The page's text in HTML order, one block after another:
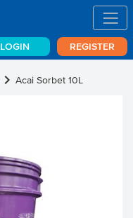
LOGIN REGISTER
chevron_right Acai Sorbet 10L